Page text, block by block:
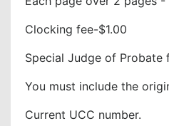
Clocking fee-$1.00
Special Judge of Probate
You must include the
Current UCC number.